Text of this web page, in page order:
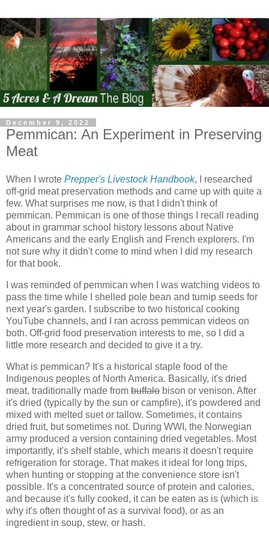
December 9, 2022
Pemmican: An Experiment in Preserving
Meat
When I wrote Prepper's Livestock Handbook, I researched
off-grid meat preservation methods and came up with quite a
few. What surprises me now, is that I didn't think of
pemmican. Pemmican is one of those things I recall reading
about in grammar school history lessons about Native
Americans and the early English and French explorers. I'm
not sure why it didn't come to mind when I did my research
for that book.
I was reminded of pemmican when I was watching videos to
pass the time while I shelled pole bean and turnip seeds for
next year's garden. I subscribe to two historical cooking
YouTube channels, and I ran across pemmican videos on
both. Off-grid food preservation interests to me, so I did a
little more research and decided to give it a try.
What is pemmican? It's a historical staple food of the
Indigenous peoples of North America. Basically, it's dried
meat, traditionally made from buffalo bison or venison. After
it's dried (typically by the sun or campfire), it's powdered and
mixed with melted suet or tallow. Sometimes, it contains
dried fruit, but sometimes not. During WWI, the Norwegian
army produced a version containing dried vegetables. Most
importantly, it's shelf stable, which means it doesn't require
refrigeration for storage. That makes it ideal for long trips,
when hunting or stopping at the convenience store isn't
possible. It's a concentrated source of protein and calories,
and because it's fully cooked, it can be eaten as is (which is
why it's often thought of as a survival food), or as an
ingredient in soup, stew, or hash.